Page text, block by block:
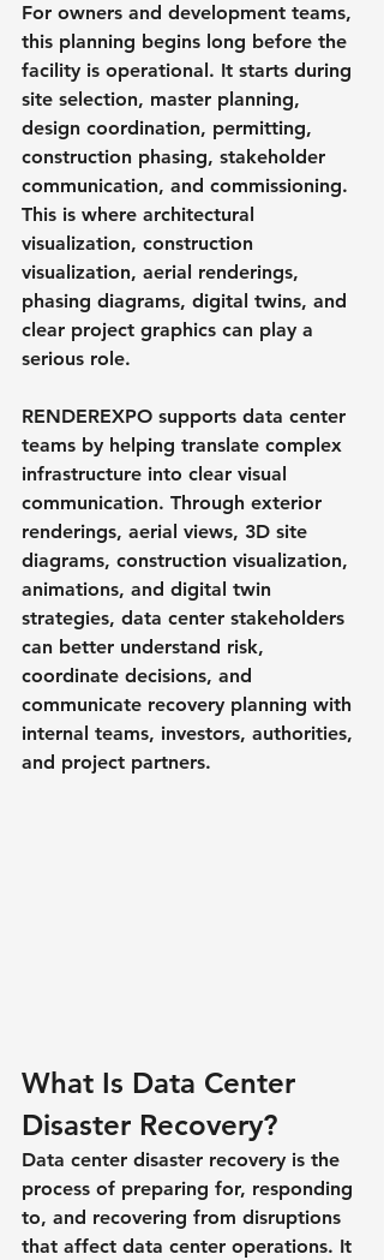
For owners and development teams,
this planning begins long before the
facility is operational. It starts during
site selection, master planning,
design coordination, permitting,
construction phasing, stakeholder
communication, and commissioning.
This is where architectural
visualization, construction
visualization, aerial renderings,
phasing diagrams, digital twins, and
clear project graphics can play a
serious role.
RENDEREXPO supports data center
teams by helping translate complex
infrastructure into clear visual
communication. Through exterior
renderings, aerial views, 3D site
diagrams, construction visualization,
animations, and digital twin
strategies, data center stakeholders
can better understand risk,
coordinate decisions, and
communicate recovery planning with
internal teams, investors, authorities,
and project partners.
What Is Data Center
Disaster Recovery?
Data center disaster recovery is the
process of preparing for, responding
to, and recovering from disruptions
that affect data center operations. It